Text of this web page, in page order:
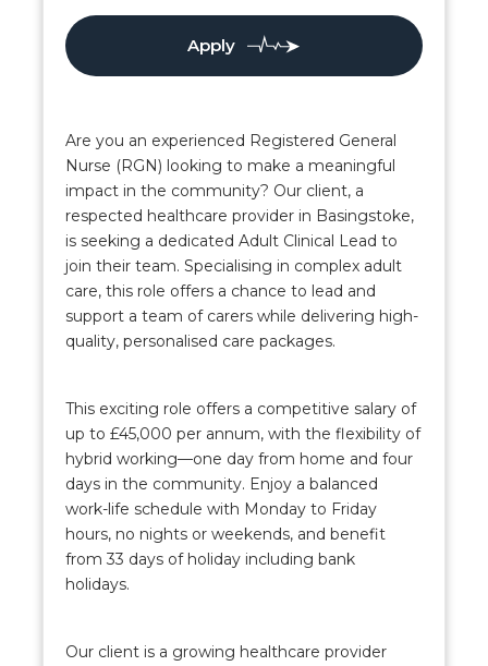
Apply
Are you an experienced Registered General
Nurse (RGN) looking to make a meaningful
impact in the community? Our client, a
respected healthcare provider in Basingstoke,
is seeking a dedicated Adult Clinical Lead to
join their team. Specialising in complex adult
care, this role offers a chance to lead and
support a team of carers while delivering high-
quality, personalised care packages.
This exciting role offers a competitive salary of
up to £45,000 per annum, with the flexibility of
hybrid working—one day from home and four
days in the community. Enjoy a balanced
work-life schedule with Monday to Friday
hours, no nights or weekends, and benefit
from 33 days of holiday including bank
holidays.
Our client is a growing healthcare provider